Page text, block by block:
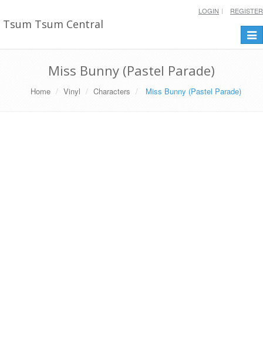
Tsum Tsum Central
LOGIN REGISTER
Miss Bunny (Pastel Parade)
Home Vinyl Characters Miss Bunny (Pastel Parade)